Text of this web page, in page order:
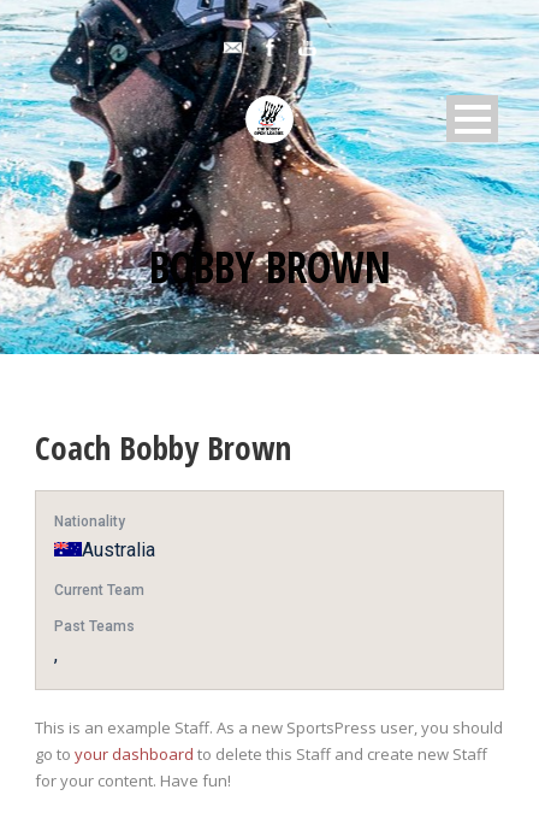
BOBBY BROWN
Coach Bobby Brown
Nationality
Australia
Current Team
Past Teams
,
This is an example Staff. As a new SportsPress user, you should
go to your dashboard to delete this Staff and create new Staff
for your content. Have fun!